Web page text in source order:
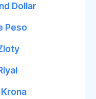
Dollar
Peso